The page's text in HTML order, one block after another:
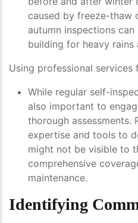
caused by freeze-thaw
autumn inspections
building for heavy rains
Using professional services
While regular self-
also important to
thorough assessments.
expertise and tools to
might not be visible to
comprehensive
maintenance.
Identifying